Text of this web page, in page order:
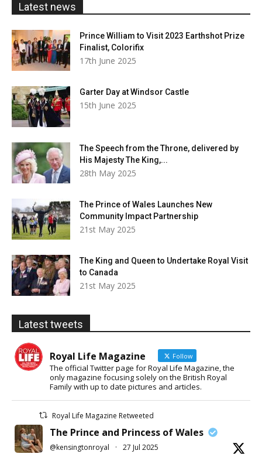
Latest news
Prince William to Visit 2023 Earthshot Prize
Finalist, Colorifix
17th June 2025
Garter Day at Windsor Castle
15th June 2025
The Speech from the Throne, delivered by
His Majesty The King,...
28th May 2025
The Prince of Wales Launches New
Community Impact Partnership
21st May 2025
The King and Queen to Undertake Royal Visit
to Canada
21st May 2025
Latest tweets
Royal Life Magazine Follow
The official Twitter page for Royal Life Magazine, the
only magazine focusing solely on the British Royal
Family with up to date pictures and articles.
Royal Life Magazine Retweeted
The Prince and Princess of Wales
@kensingtonroyal · 27 Jul 2025